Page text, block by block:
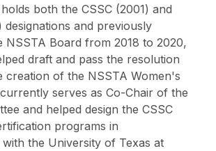
both the CSSC (2001) and
designations and previously
NSSTA Board from 2018 to 2020,
draft and pass the resolution
creation of the NSSTA Women's
serves as Co-Chair of the
and helped design the CSSC
programs in
the University of Texas at